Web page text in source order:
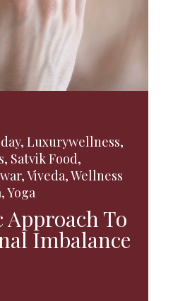
, Luxurywellness,
, Satvik Food,
,Viveda,Wellness
,Yoga
To
Imbalance